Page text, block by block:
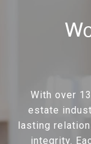
With over
estate
lasting
integrity.